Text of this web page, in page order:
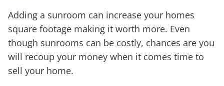
Adding a sunroom can increase your homes
square footage making it worth more. Even
though sunrooms can be costly, chances are you
will recoup your money when it comes time to
sell your home.